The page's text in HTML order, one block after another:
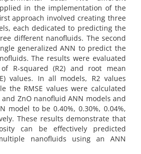
in the implementation of the
approach involved creating three
each dedicated to predicting the
different nanofluids. The second
generalized ANN to predict the
The results were evaluated
R-squared (R2) and root mean
values. In all models, R2 values
the RMSE values were calculated
ZnO nanofluid ANN models and
model to be 0.40%, 0.30%, 0.04%,
These results demonstrate that
can be effectively predicted
nanofluids using an ANN